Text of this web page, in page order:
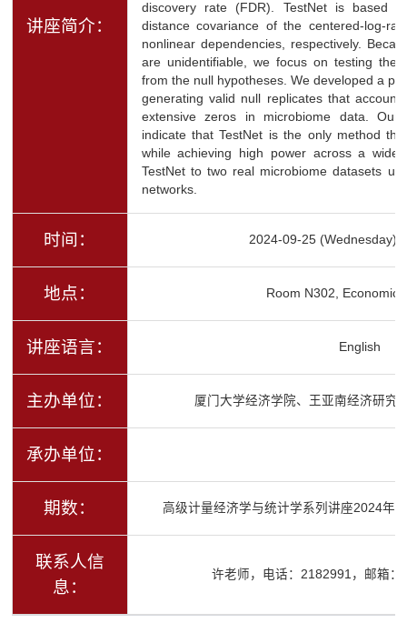
讲座简介：
discovery rate (FDR). TestNet is based
distance covariance of the centered-log-
nonlinear dependencies, respectively.
are unidentifiable, we focus on testing the
from the null hypotheses. We developed a
generating valid null replicates that
extensive zeros in microbiome data. Our
indicate that TestNet is the only method
while achieving high power across a wide
TestNet to two real microbiome datasets
networks.
时间： 2024-09-25 (Wednesday)
地点： Room N302,
讲座语言： English
主办单位： 厦门大学经济学院、王亚南经济研究
承办单位：
期数： 高级计量经济学与统计学系列讲座2024年
联系人信
息：
许老师，电话：2182991，邮箱